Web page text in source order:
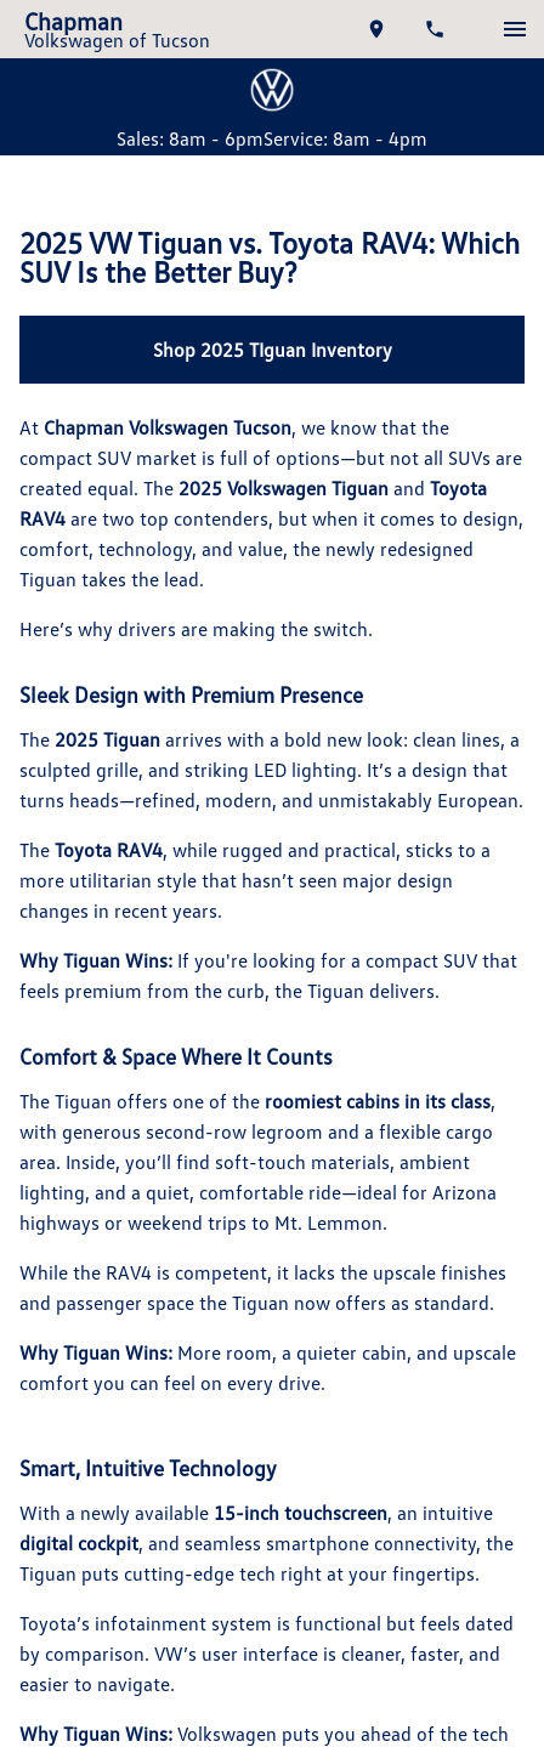
Chapman
Volkswagen of Tucson
Sales: 8am - 6pmService: 8am - 4pm
2025 VW Tiguan vs. Toyota RAV4: Which
SUV Is the Better Buy?
Shop 2025 TIguan Inventory
At Chapman Volkswagen Tucson, we know that the
compact SUV market is full of options—but not all SUVs are
created equal. The 2025 Volkswagen Tiguan and Toyota
RAV4 are two top contenders, but when it comes to design,
comfort, technology, and value, the newly redesigned
Tiguan takes the lead.
Here’s why drivers are making the switch.
Sleek Design with Premium Presence
The 2025 Tiguan arrives with a bold new look: clean lines, a
sculpted grille, and striking LED lighting. It’s a design that
turns heads—refined, modern, and unmistakably European.
The Toyota RAV4, while rugged and practical, sticks to a
more utilitarian style that hasn’t seen major design
changes in recent years.
Why Tiguan Wins: If you're looking for a compact SUV that
feels premium from the curb, the Tiguan delivers.
Comfort & Space Where It Counts
The Tiguan offers one of the roomiest cabins in its class,
with generous second-row legroom and a flexible cargo
area. Inside, you’ll find soft-touch materials, ambient
lighting, and a quiet, comfortable ride—ideal for Arizona
highways or weekend trips to Mt. Lemmon.
While the RAV4 is competent, it lacks the upscale finishes
and passenger space the Tiguan now offers as standard.
Why Tiguan Wins: More room, a quieter cabin, and upscale
comfort you can feel on every drive.
Smart, Intuitive Technology
With a newly available 15-inch touchscreen, an intuitive
digital cockpit, and seamless smartphone connectivity, the
Tiguan puts cutting-edge tech right at your fingertips.
Toyota’s infotainment system is functional but feels dated
by comparison. VW’s user interface is cleaner, faster, and
easier to navigate.
Why Tiguan Wins: Volkswagen puts you ahead of the tech